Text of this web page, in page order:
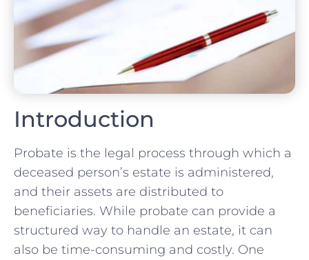
Introduction
Probate is the legal process through which a
deceased person’s estate is administered,
and their assets are distributed to
beneficiaries. While probate can provide a
structured way to handle an estate, it can
also be time-consuming and costly. One